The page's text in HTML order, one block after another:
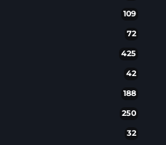
109
72
425
42
188
250
32